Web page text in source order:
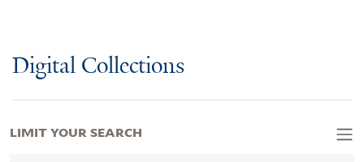
Digital Collections
LIMIT YOUR SEARCH